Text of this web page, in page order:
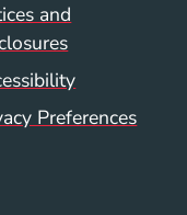
and
Preferences